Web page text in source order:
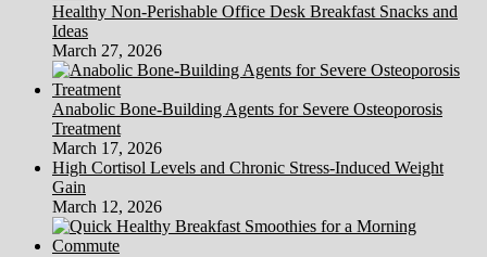
Healthy Non-Perishable Office Desk Breakfast Snacks and
Ideas
March 27, 2026
Anabolic Bone-Building Agents for Severe Osteoporosis
Treatment
March 17, 2026
High Cortisol Levels and Chronic Stress-Induced Weight
Gain
March 12, 2026